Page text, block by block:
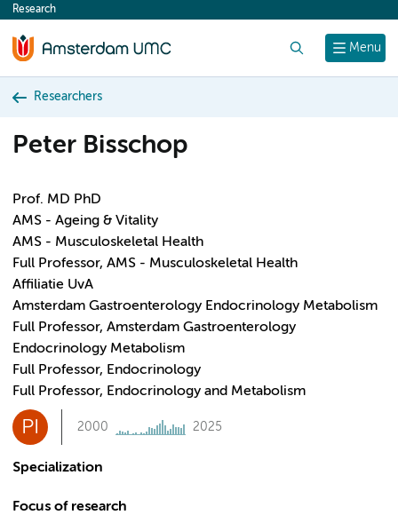
content
Menu
Research
Researchers
Peter Bisschop
Prof. MD PhD
AMS - Ageing & Vitality
AMS - Musculoskeletal Health
Full Professor, AMS - Musculoskeletal Health
Affiliatie UvA
Amsterdam Gastroenterology Endocrinology Metabolism
Full Professor, Amsterdam Gastroenterology
Endocrinology Metabolism
Full Professor, Endocrinology
Full Professor, Endocrinology and Metabolism
PI 2000 2025
Specialization
Focus of research